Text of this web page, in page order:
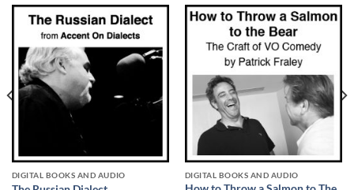
DIGITAL BOOKS AND AUDIO DIGITAL BOOKS AND AUDIO